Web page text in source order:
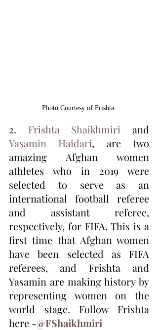
Photo Courtesy of Frishta
2. Frishta Shaikhmiri
Yasamin Haidari, are two
amazing Afghan women
athletes who in 2019 were
selected to serve as an
international football referee
and assistant referee,
respectively, for FIFA. This is a
first time that Afghan women
have been selected as FIFA
referees, and Frishta and
Yasamin are making history by
representing women on the
world stage. Follow Frishta
here -@FShaikhmiri